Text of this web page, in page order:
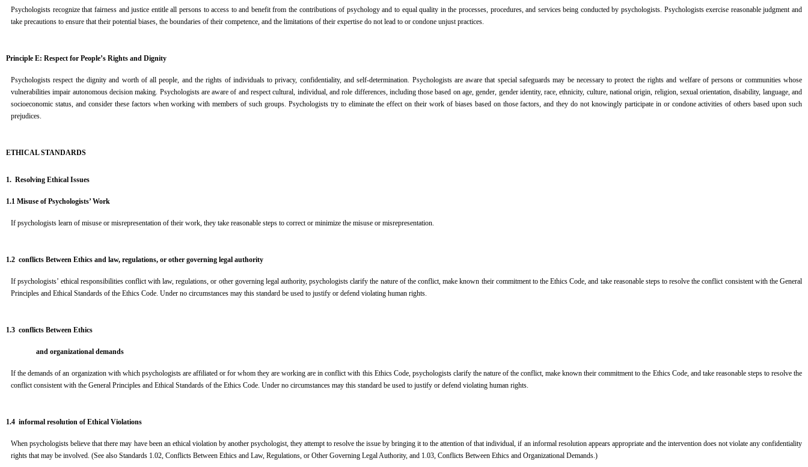
Psychologists recognize that fairness and justice entitle all persons to access to and benefit from the contributions of psychology and to equal quality in the processes, procedures, and services being conducted by psychologists. Psychologists exercise reasonable judgment and
take precautions to ensure that their potential biases, the boundaries of their competence, and the limitations of their expertise do not lead to or condone unjust practices.
Principle E: Respect for People’s Rights and Dignity
Psychologists respect the dignity and worth of all people, and the rights of individuals to privacy, confidentiality, and self-determination. Psychologists are aware that special safeguards may be necessary to protect the rights and welfare of persons or communities whose
vulnerabilities impair autonomous decision making. Psychologists are aware of and respect cultural, individual, and role differences, including those based on age, gender, gender identity, race, ethnicity, culture, national origin, religion, sexual orientation, disability, language, and
socioeconomic status, and consider these factors when working with members of such groups. Psychologists try to eliminate the effect on their work of biases based on those factors, and they do not knowingly participate in or condone activities of others based upon such
prejudices.
ETHICAL STANDARDS
1. Resolving Ethical Issues
1.1 Misuse of Psychologists’ Work
If psychologists learn of misuse or misrepresentation of their work, they take reasonable steps to correct or minimize the misuse or misrepresentation.
1.2 conflicts Between Ethics and law, regulations, or other governing legal authority
If psychologists’ ethical responsibilities conflict with law, regulations, or other governing legal authority, psychologists clarify the nature of the conflict, make known their commitment to the Ethics Code, and take reasonable steps to resolve the conflict consistent with the General
Principles and Ethical Standards of the Ethics Code. Under no circumstances may this standard be used to justify or defend violating human rights.
1.3 conflicts Between Ethics
and organizational demands
If the demands of an organization with which psychologists are affiliated or for whom they are working are in conflict with this Ethics Code, psychologists clarify the nature of the conflict, make known their commitment to the Ethics Code, and take reasonable steps to resolve the
conflict consistent with the General Principles and Ethical Standards of the Ethics Code. Under no circumstances may this standard be used to justify or defend violating human rights.
1.4 informal resolution of Ethical Violations
When psychologists believe that there may have been an ethical violation by another psychologist, they attempt to resolve the issue by bringing it to the attention of that individual, if an informal resolution appears appropriate and the intervention does not violate any confidentiality
rights that may be involved. (See also Standards 1.02, Conflicts Between Ethics and Law, Regulations, or Other Governing Legal Authority, and 1.03, Conflicts Between Ethics and Organizational Demands.)